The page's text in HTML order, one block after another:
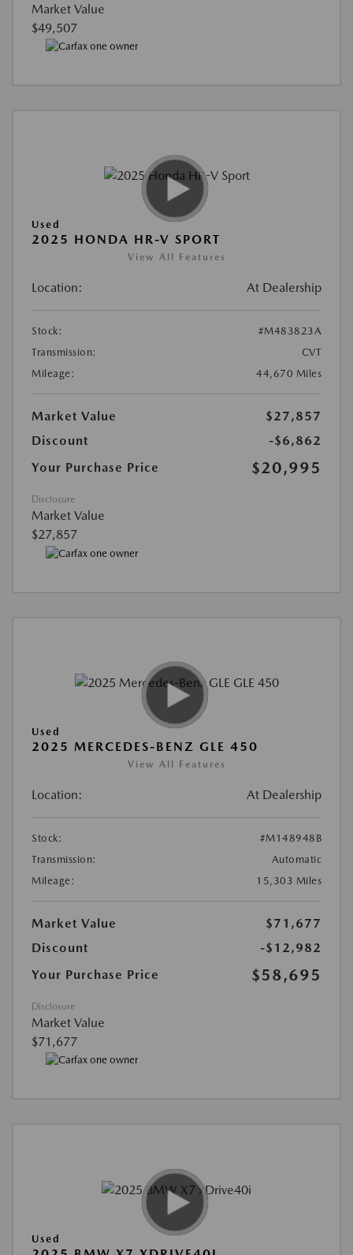
Market Value
$49,507
Used
2025 HONDA HR-V SPORT
View All Features
Location: At Dealership
Stock:
#M483823A
Transmission:
CVT
Mileage:
44,670 Miles
Market Value
$27,857
Discount
-$6,862
Your Purchase Price
$20,995
Disclosure
Market Value
$27,857
Used
2025 MERCEDES-BENZ GLE 450
View All Features
Location: At Dealership
Stock:
#M148948B
Transmission:
Automatic
Mileage:
15,303 Miles
Market Value
$71,677
Discount
-$12,982
Your Purchase Price
$58,695
Disclosure
Market Value
$71,677
Used